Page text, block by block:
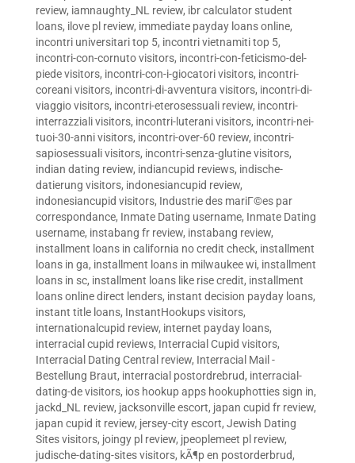
review, iamnaughty_NL review, ibr calculator student
loans, ilove pl review, immediate payday loans online,
incontri universitari top 5, incontri vietnamiti top 5,
incontri-con-cornuto visitors, incontri-con-feticismo-del-
piede visitors, incontri-con-i-giocatori visitors, incontri-
coreani visitors, incontri-di-avventura visitors, incontri-di-
viaggio visitors, incontri-eterosessuali review, incontri-
interrazziali visitors, incontri-luterani visitors, incontri-nei-
tuoi-30-anni visitors, incontri-over-60 review, incontri-
sapiosessuali visitors, incontri-senza-glutine visitors,
indian dating review, indiancupid reviews, indische-
datierung visitors, indonesiancupid review,
indonesiancupid visitors, Industrie des mariГ©es par
correspondance, Inmate Dating username, Inmate Dating
username, instabang fr review, instabang review,
installment loans in california no credit check, installment
loans in ga, installment loans in milwaukee wi, installment
loans in sc, installment loans like rise credit, installment
loans online direct lenders, instant decision payday loans,
instant title loans, InstantHookups visitors,
internationalcupid review, internet payday loans,
interracial cupid reviews, Interracial Cupid visitors,
Interracial Dating Central review, Interracial Mail -
Bestellung Braut, interracial postordrebrud, interracial-
dating-de visitors, ios hookup apps hookuphotties sign in,
jackd_NL review, jacksonville escort, japan cupid fr review,
japan cupid it review, jersey-city escort, Jewish Dating
Sites visitors, joingy pl review, jpeoplemeet pl review,
judische-dating-sites visitors, kÃ¶p en postorderbrud,